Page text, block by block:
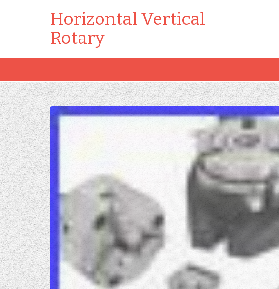
Horizontal Vertical
Rotary